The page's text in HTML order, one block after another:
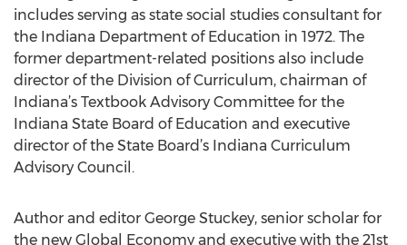
includes serving as state social studies consultant for
the Indiana Department of Education in 1972. The
former department-related positions also include
director of the Division of Curriculum, chairman of
Indiana’s Textbook Advisory Committee for the
Indiana State Board of Education and executive
director of the State Board’s Indiana Curriculum
Advisory Council.
Author and editor George Stuckey, senior scholar for
the new Global Economy and executive with the 21st